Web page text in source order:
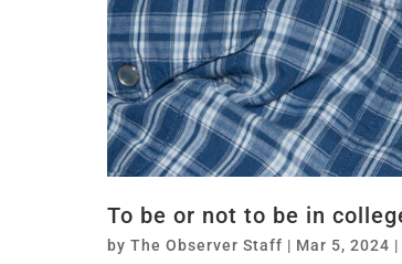
To be or not to be in
by The Observer Staff | Mar 5, 2024 |